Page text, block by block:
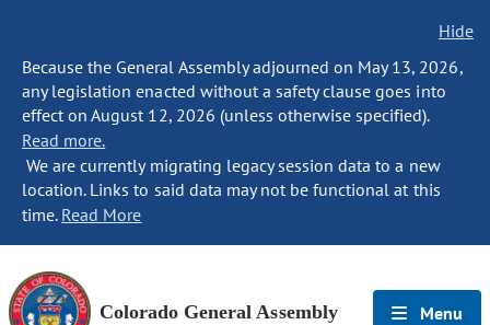
Hide
Because the General Assembly adjourned on May 13, 2026,
any legislation enacted without a safety clause goes into
effect on August 12, 2026 (unless otherwise specified).
Read more.
We are currently migrating legacy session data to a new
location. Links to said data may not be functional at this
time. Read More
Colorado General Assembly Menu